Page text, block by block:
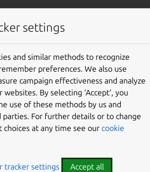
PostgreSQL 14
Give feedback
LDAP
Access Protocol (LDAP) enables
settings
and similar methods to recognize
preferences. We also use
campaign effectiveness and analyze
By selecting ‘Accept‘, you
use of these methods by us and
For further details or to change
choices at any time see our cookie
tracker settings Accept all